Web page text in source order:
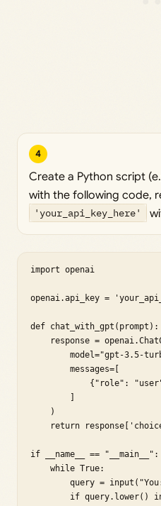
4
Create a Python script
with the following code,
'your_api_key_here'
import openai
openai.api_key =
def chat_with_gpt(prompt):
response =
model="gpt-3.5-
        messages=[
{"role":
        ]
    )
return
if __name__ == "__main__":
    while True:
query =
if query.lower()